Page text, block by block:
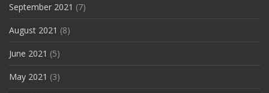
September 2021 (7)
August 2021 (8)
June 2021 (5)
May 2021 (3)